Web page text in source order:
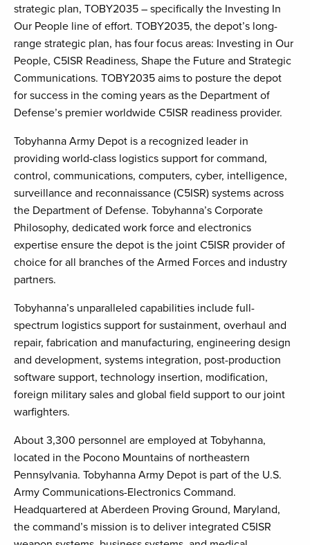
strategic plan, TOBY2035 – specifically the Investing In
Our People line of effort. TOBY2035, the depot’s long-
range strategic plan, has four focus areas: Investing in Our
People, C5ISR Readiness, Shape the Future and Strategic
Communications. TOBY2035 aims to posture the depot
for success in the coming years as the Department of
Defense’s premier worldwide C5ISR readiness provider.
Tobyhanna Army Depot is a recognized leader in
providing world-class logistics support for command,
control, communications, computers, cyber, intelligence,
surveillance and reconnaissance (C5ISR) systems across
the Department of Defense. Tobyhanna’s Corporate
Philosophy, dedicated work force and electronics
expertise ensure the depot is the joint C5ISR provider of
choice for all branches of the Armed Forces and industry
partners.
Tobyhanna’s unparalleled capabilities include full-
spectrum logistics support for sustainment, overhaul and
repair, fabrication and manufacturing, engineering design
and development, systems integration, post-production
software support, technology insertion, modification,
foreign military sales and global field support to our joint
warfighters.
About 3,300 personnel are employed at Tobyhanna,
located in the Pocono Mountains of northeastern
Pennsylvania. Tobyhanna Army Depot is part of the U.S.
Army Communications-Electronics Command.
Headquartered at Aberdeen Proving Ground, Maryland,
the command’s mission is to deliver integrated C5ISR